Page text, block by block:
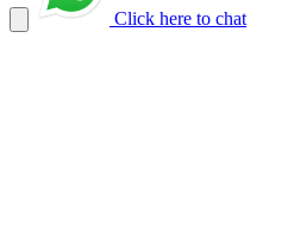
Click here to chat